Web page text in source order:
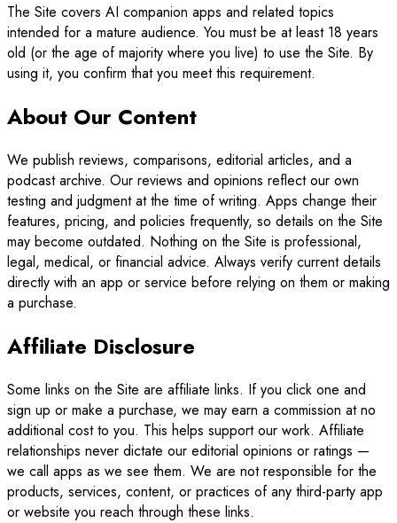
The Site covers AI companion apps and related topics
intended for a mature audience. You must be at least 18 years
old (or the age of majority where you live) to use the Site. By
using it, you confirm that you meet this requirement.
About Our Content
We publish reviews, comparisons, editorial articles, and a
podcast archive. Our reviews and opinions reflect our own
testing and judgment at the time of writing. Apps change their
features, pricing, and policies frequently, so details on the Site
may become outdated. Nothing on the Site is professional,
legal, medical, or financial advice. Always verify current details
directly with an app or service before relying on them or making
a purchase.
Affiliate Disclosure
Some links on the Site are affiliate links. If you click one and
sign up or make a purchase, we may earn a commission at no
additional cost to you. This helps support our work. Affiliate
relationships never dictate our editorial opinions or ratings —
we call apps as we see them. We are not responsible for the
products, services, content, or practices of any third-party app
or website you reach through these links.